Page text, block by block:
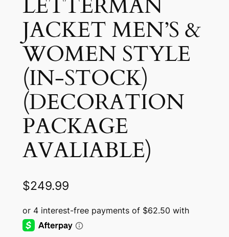
LETTERMAN
JACKET MEN’S &
WOMEN STYLE
(IN-STOCK)
(DECORATION
PACKAGE
AVALIABLE)
$249.99